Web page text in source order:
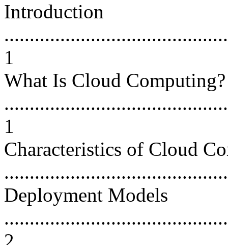
Introduction
1
What Is Cloud Computing?
1
Characteristics of Cloud
Deployment Models